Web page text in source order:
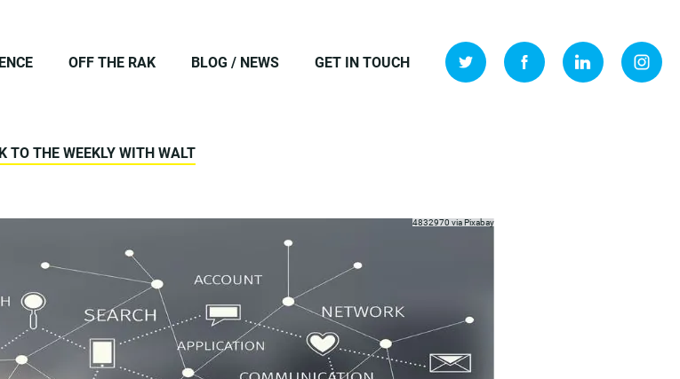
OFF THE RAK BLOG / NEWS GET IN TOUCH
TO THE WEEKLY WITH WALT
4832970 viaPixabay